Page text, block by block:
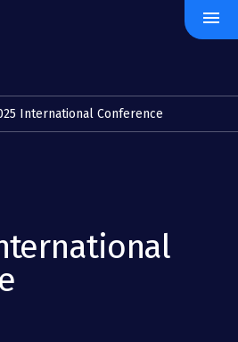
menu
International Conference